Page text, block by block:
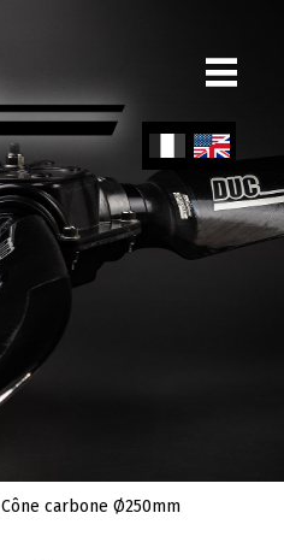
content
ch
Engl
Cône carbone Ø250mm